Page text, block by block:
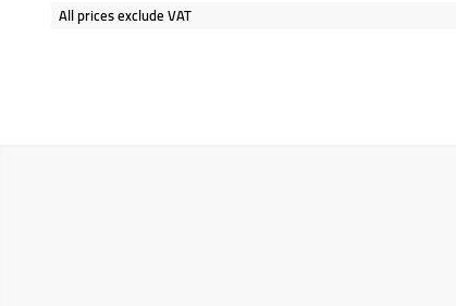
All prices exclude VAT